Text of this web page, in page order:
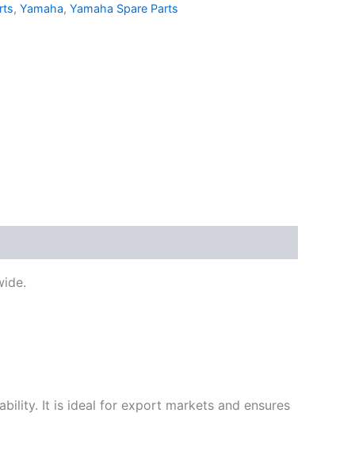
, Yamaha, Yamaha Spare Parts
It is ideal for export markets and ensures